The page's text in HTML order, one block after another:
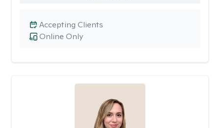
Online Only
Accepting Clients